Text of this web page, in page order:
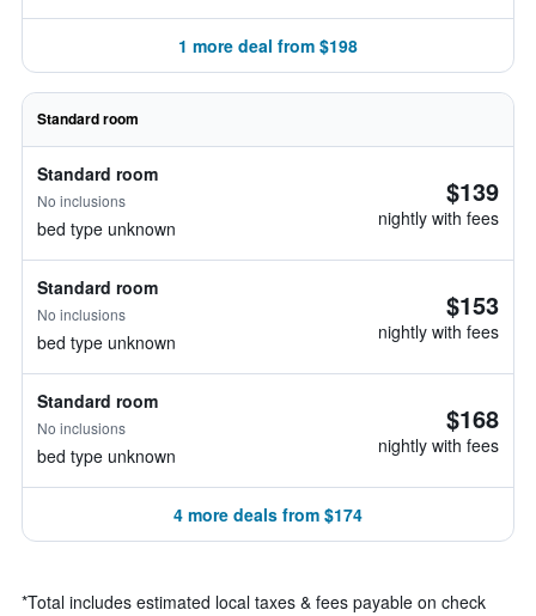
1 more deal from $198
Standard room
Standard room
No inclusions
bed type unknown
$139
nightly with fees
Standard room
No inclusions
bed type unknown
$153
nightly with fees
Standard room
No inclusions
bed type unknown
$168
nightly with fees
4 more deals from $174
*Total includes estimated local taxes & fees payable on check